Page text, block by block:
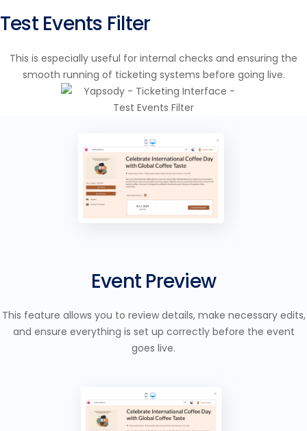
Test Events Filter
This is especially useful for internal checks and ensuring the
smooth running of ticketing systems before going live.
Event Preview
This feature allows you to review details, make necessary edits,
and ensure everything is set up correctly before the event
goes live.